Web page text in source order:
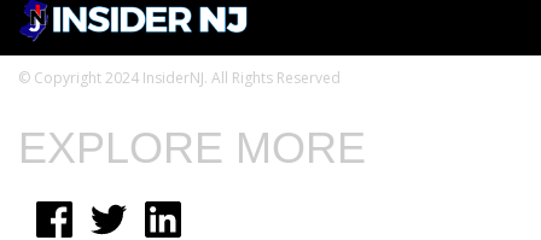
© Copyright 2024 InsiderNJ. All Rights Reserved
EXPLORE MORE